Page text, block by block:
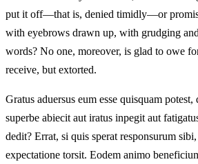
put it off—that is, denied timidly—or
with eyebrows drawn up, with grudging
words? No one, moreover, is glad to owe
receive, but extorted.
Gratus aduersus eum esse quisquam
superbe abiecit aut iratus inpegit aut
dedit? Errat, si quis sperat responsurum
expectatione torsit. Eodem animo